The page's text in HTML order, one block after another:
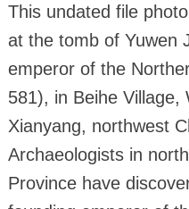
This undated file
at the tomb of Yuwen
emperor of the
581), in Beihe Village,
Xianyang, northwest
Archaeologists in
Province have